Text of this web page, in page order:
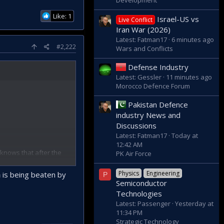
Like: 1
#2,222
that after the
the US in the
army, which
who said that
on the island, after
being beaten by
Live Conflict Israel-US vs
Iran War (2026)
Latest: Fatman17 6 minutes ago
Wars and Conflicts
Defense Industry
Latest: Gessler
11 minutes ago
Morocco Defence Forum
Pakistan Defence
industry News and
Discussions
Latest: Fatman17 Today at
12:42 AM
PK Air Force
P Physics Engineering
Semiconductor
Technologies
Latest: Passenger Yesterday at
11:34 PM
Strategic Technology